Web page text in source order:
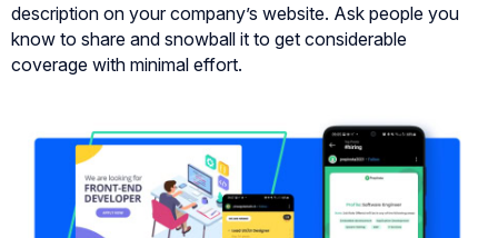
description on your company’s website. Ask people you
know to share and snowball it to get considerable
coverage with minimal effort.